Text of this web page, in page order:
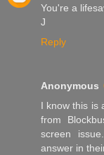
You're a
J
Reply
Anonymous
I know this is
from
screen
answer in